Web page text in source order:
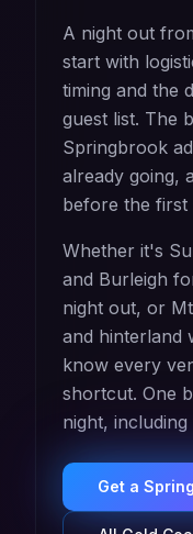
A night out
start with
timing and the
guest list. The
Springbrook
already going,
before the first
Whether it's
and Burleigh
night out, or
and hinterland
know every
shortcut. One
night,
Get a